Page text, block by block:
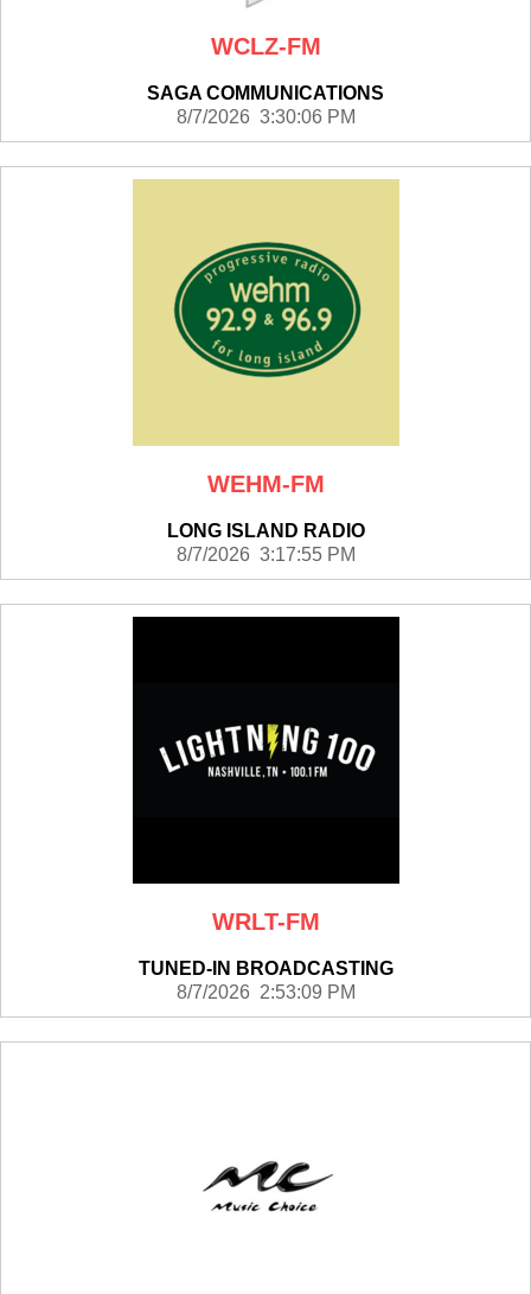
WCLZ-FM
SAGA COMMUNICATIONS
8/7/2026 3:30:06 PM
WEHM-FM
LONG ISLAND RADIO
8/7/2026 3:17:55 PM
WRLT-FM
TUNED-IN BROADCASTING
8/7/2026 2:53:09 PM